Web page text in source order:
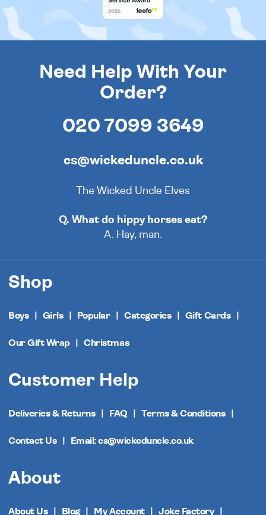
Need Help With Your
Order?
020 7099 3649
cs@wickeduncle.co.uk
The Wicked Uncle Elves
Q. What do hippy horses eat?
A. Hay, man.
Shop
Boys Girls Popular Categories Gift Cards
Our Gift Wrap Christmas
Customer Help
Deliveries & Returns FAQ Terms & Conditions
Contact Us Email: cs@wickeduncle.co.uk
About
About Us Blog My Account Joke Factory